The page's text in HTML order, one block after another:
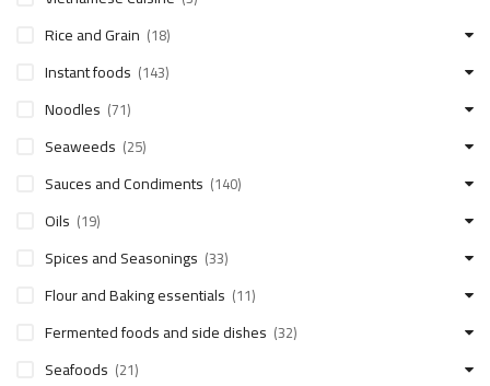
Rice and Grain (18)
Instant foods (143)
Noodles (71)
Seaweeds (25)
Sauces and Condiments (140)
Oils (19)
Spices and Seasonings (33)
Flour and Baking essentials (11)
Fermented foods and side dishes (32)
Seafoods (21)